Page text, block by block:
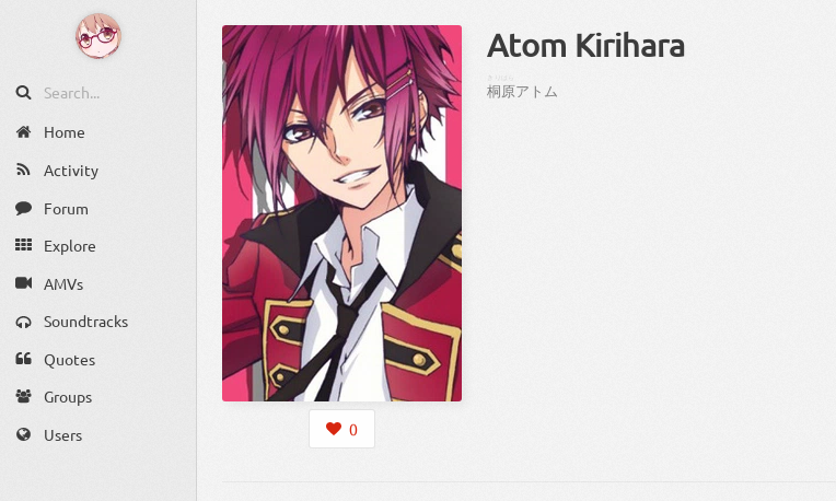
Home
Activity
Forum
Explore
AMVs
Soundtracks
Quotes
Groups
Users
0
Atom Kirihara
桐原
きりはら
アトム